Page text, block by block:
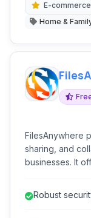
E-commerce
Home &
FilesAnywhere
sharing, and
businesses. It
security across
Robust